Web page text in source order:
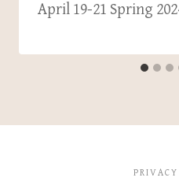
April 19-21 Spring